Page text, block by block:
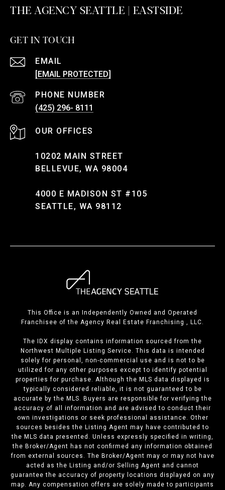
THE AGENCY SEATTLE | EASTSIDE
GET IN TOUCH
EMAIL
[EMAIL PROTECTED]
PHONE NUMBER
(425) 296- 8111
10202 MAIN STREET
BELLEVUE, WA 98004
4000 E MADISON ST #105
SEATTLE, WA 98112
This Office is an Independently Owned and Operated
Franchisee of the Agency Real Estate Franchising , LLC.
The IDX display contains information sourced from the
Northwest Multiple Listing Service. This data is intended
solely for personal, non-commercial use and is not to be
utilized for any other purposes except to identify potential
properties for purchase. Although the MLS data displayed is
typically considered reliable, it is not guaranteed to be
accurate by the MLS. Buyers are responsible for verifying the
accuracy of all information and are advised to conduct their
own investigations or seek professional assistance. Other
sources besides the Listing Agent may have contributed to
the MLS data presented. Unless expressly specified in writing,
the Broker/Agent has not confirmed any information obtained
from external sources. The Broker/Agent may or may not have
acted as the Listing and/or Selling Agent and cannot
guarantee the accuracy of property locations displayed on any
map. Any compensation offers are solely made to participants